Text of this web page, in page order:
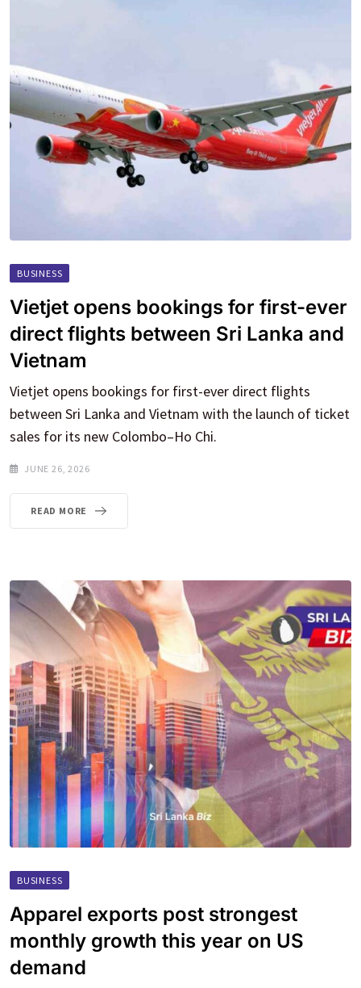
BUSINESS
Vietjet opens bookings for first-ever
direct flights between Sri Lanka and
Vietnam
Vietjet opens bookings for first-ever direct flights
between Sri Lanka and Vietnam with the launch of ticket
sales for its new Colombo–Ho Chi.
JUNE 26, 2026
READ MORE
BUSINESS
Apparel exports post strongest
monthly growth this year on US
demand